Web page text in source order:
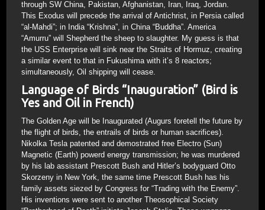
through SW China, Pakistan, Afghanistan, Iran, Iraq, Jordan.
This Exodus will precede the arrival of Antichrist, in Persia called
“al-Mahdi”; in India “Krishna”, in China “Buddha”. America
“Amurru” will Shepherd the sheep to slaughter. My guess is that
the USS Enterprise will sink near the Straits of Hormuz, creating
a similar event to that in Fukushima with it’s 8 reactors;
simultaneously, Oil shipping will cease.
Language of Birds “Inauguration” (Bird is
Yes and Oil in French)
The Golden Age will be Inaugurated (Augurs foretell the future by
the flight of birds, the entrails of birds or human sacrifices).
Nikolka Tesla patented and demostrated free Electro (Sun)
Magnetic (Earth) powerd energy transmission; he was murdered
by his lab assistant Prescott Bush and Hitler’s bodyguard Otto
Skorzeny in New York, the same time Prescott Bush has his
family assets siezed by Congress for “Trading with the Enemy”.
His inventions were sent to another Theosophical Society